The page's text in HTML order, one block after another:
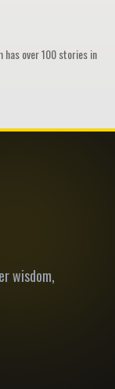
has over 100 stories in
wisdom,